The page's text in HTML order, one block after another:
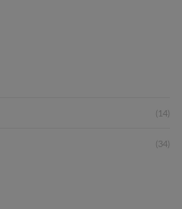
(14)
(34)